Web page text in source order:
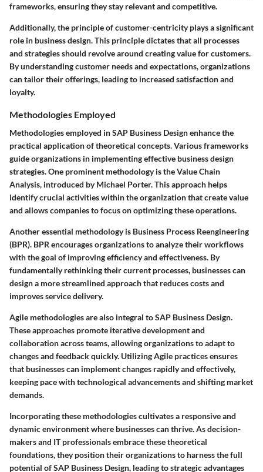
frameworks, ensuring they stay relevant and competitive.
Additionally, the principle of customer-centricity plays a significant
role in business design. This principle dictates that all processes
and strategies should revolve around creating value for customers.
By understanding customer needs and expectations, organizations
can tailor their offerings, leading to increased satisfaction and
loyalty.
Methodologies Employed
Methodologies employed in SAP Business Design enhance the
practical application of theoretical concepts. Various frameworks
guide organizations in implementing effective business design
strategies. One prominent methodology is the Value Chain
Analysis, introduced by Michael Porter. This approach helps
identify crucial activities within the organization that create value
and allows companies to focus on optimizing these operations.
Another essential methodology is Business Process Reengineering
(BPR). BPR encourages organizations to analyze their workflows
with the goal of improving efficiency and effectiveness. By
fundamentally rethinking their current processes, businesses can
design a more streamlined approach that reduces costs and
improves service delivery.
Agile methodologies are also integral to SAP Business Design.
These approaches promote iterative development and
collaboration across teams, allowing organizations to adapt to
changes and feedback quickly. Utilizing Agile practices ensures
that businesses can implement changes rapidly and effectively,
keeping pace with technological advancements and shifting market
demands.
Incorporating these methodologies cultivates a responsive and
dynamic environment where businesses can thrive. As decision-
makers and IT professionals embrace these theoretical
foundations, they position their organizations to harness the full
potential of SAP Business Design, leading to strategic advantages